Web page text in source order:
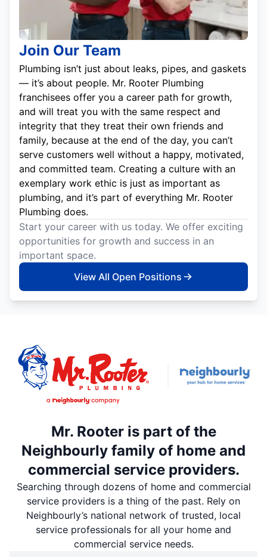
Join Our Team
Plumbing isn’t just about leaks, pipes, and gaskets
— it’s about people. Mr. Rooter Plumbing
franchisees offer you a career path for growth,
and will treat you with the same respect and
integrity that they treat their own friends and
family, because at the end of the day, you can’t
serve customers well without a happy, motivated,
and committed team. Creating a culture with an
exemplary work ethic is just as important as
plumbing, and it’s part of everything Mr. Rooter
Plumbing does.
Start your career with us today. We offer exciting
opportunities for growth and success in an
important space.
View All Open Positions
Mr. Rooter is part of the
Neighbourly family of home and
commercial service providers.
Searching through dozens of home and commercial
service providers is a thing of the past. Rely on
Neighbourly’s national network of trusted, local
service professionals for all your home and
commercial service needs.